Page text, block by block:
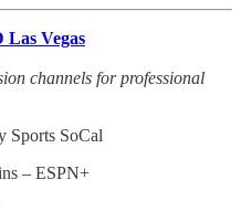
Las Vegas
channels for professional
Sports SoCal
– ESPN+